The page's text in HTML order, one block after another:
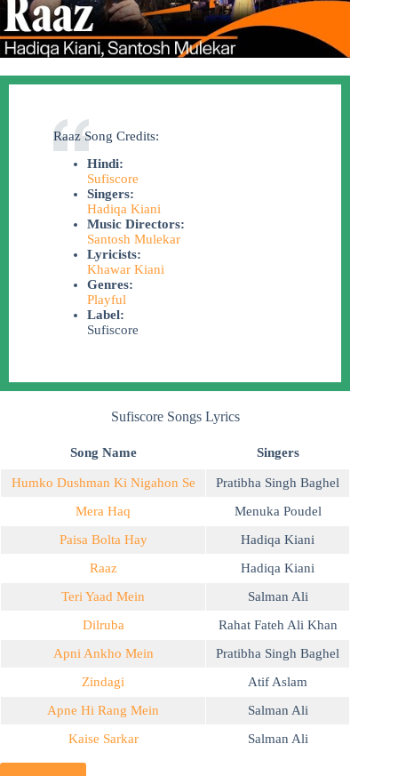
Raaz Song Credits:
Hindi:
Sufiscore
Singers:
Hadiqa Kiani
Music Directors:
Santosh Mulekar
Lyricists:
Khawar Kiani
Genres:
Playful
Label:
Sufiscore
Sufiscore Songs Lyrics
Song Name Singers
Humko Dushman Ki Nigahon Se
Pratibha Singh Baghel
Mera Haq
Menuka Poudel
Paisa Bolta Hay
Hadiqa Kiani
Raaz
Hadiqa Kiani
Teri Yaad Mein
Salman Ali
Dilruba
Rahat Fateh Ali Khan
Apni Ankho Mein
Pratibha Singh Baghel
Zindagi
Atif Aslam
Apne Hi Rang Mein
Salman Ali
Kaise Sarkar
Salman Ali